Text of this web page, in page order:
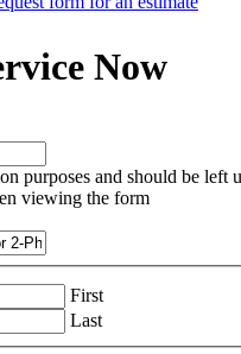
Now
purposes and should be left
viewing the form
First
Last